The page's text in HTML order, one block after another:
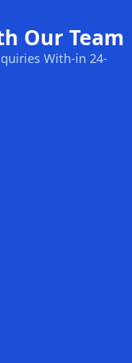
Our Team
With-in 24-